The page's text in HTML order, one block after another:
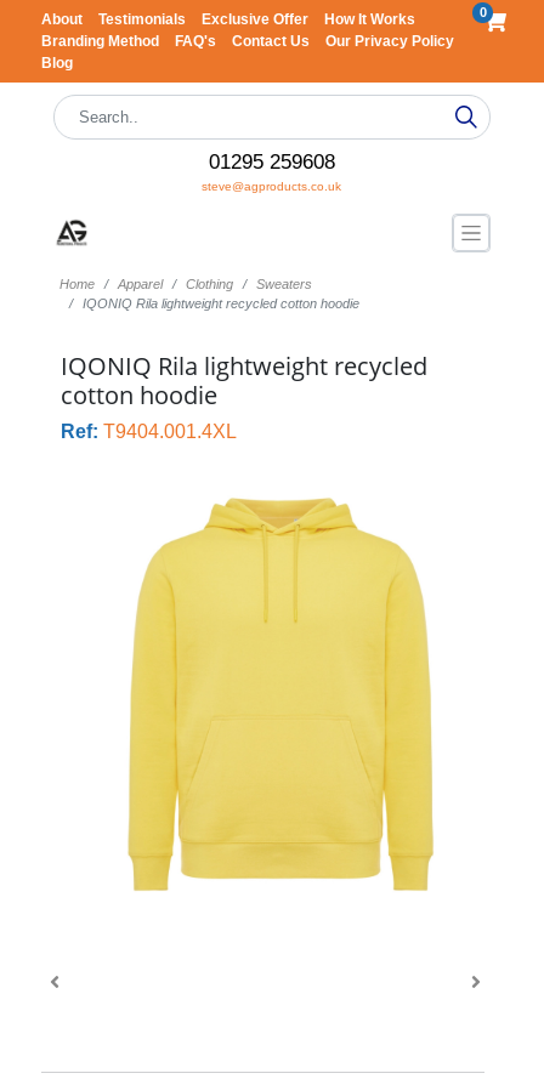
About Testimonials Exclusive Offer
How It Works
Branding Method
FAQ's Contact Us
Our Privacy Policy
Blog
0
01295 259608
steve@agproducts.co.uk
Home Apparel Clothing
Sweaters
IQONIQ Rila lightweight recycled cotton hoodie
IQONIQ Rila lightweight recycled
cotton hoodie
Ref: T9404.001.4XL